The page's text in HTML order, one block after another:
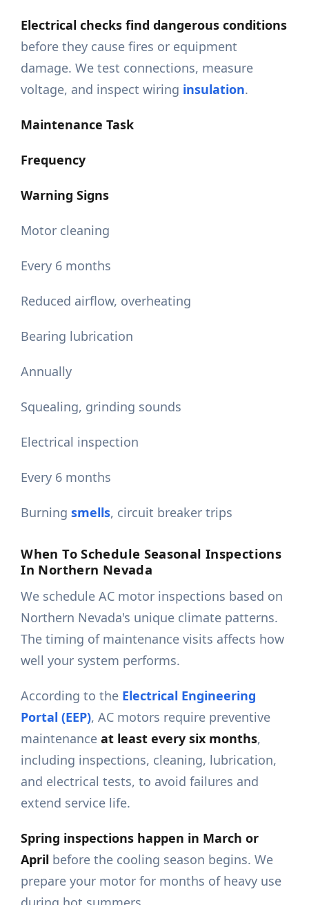
Electrical checks find dangerous conditions
before they cause fires or equipment
damage. We test connections, measure
voltage, and inspect wiring insulation.
Maintenance Task
Frequency
Warning Signs
Motor cleaning
Every 6 months
Reduced airflow, overheating
Bearing lubrication
Annually
Squealing, grinding sounds
Electrical inspection
Every 6 months
Burningsmells, circuit breaker trips
When To Schedule Seasonal Inspections
In Northern Nevada
We schedule AC motor inspections based on
Northern Nevada's unique climate patterns.
The timing of maintenance visits affects how
well your system performs.
According to the Electrical Engineering
Portal (EEP), AC motors require preventive
maintenanceat least every six months,
including inspections, cleaning, lubrication,
and electrical tests, to avoid failures and
extend service life.
Spring inspections happen in March or
April before the cooling season begins. We
prepare your motor for months of heavy use